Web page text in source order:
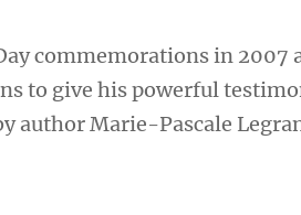
commemorations in 2007
to give his powerful
author Marie-Pascale